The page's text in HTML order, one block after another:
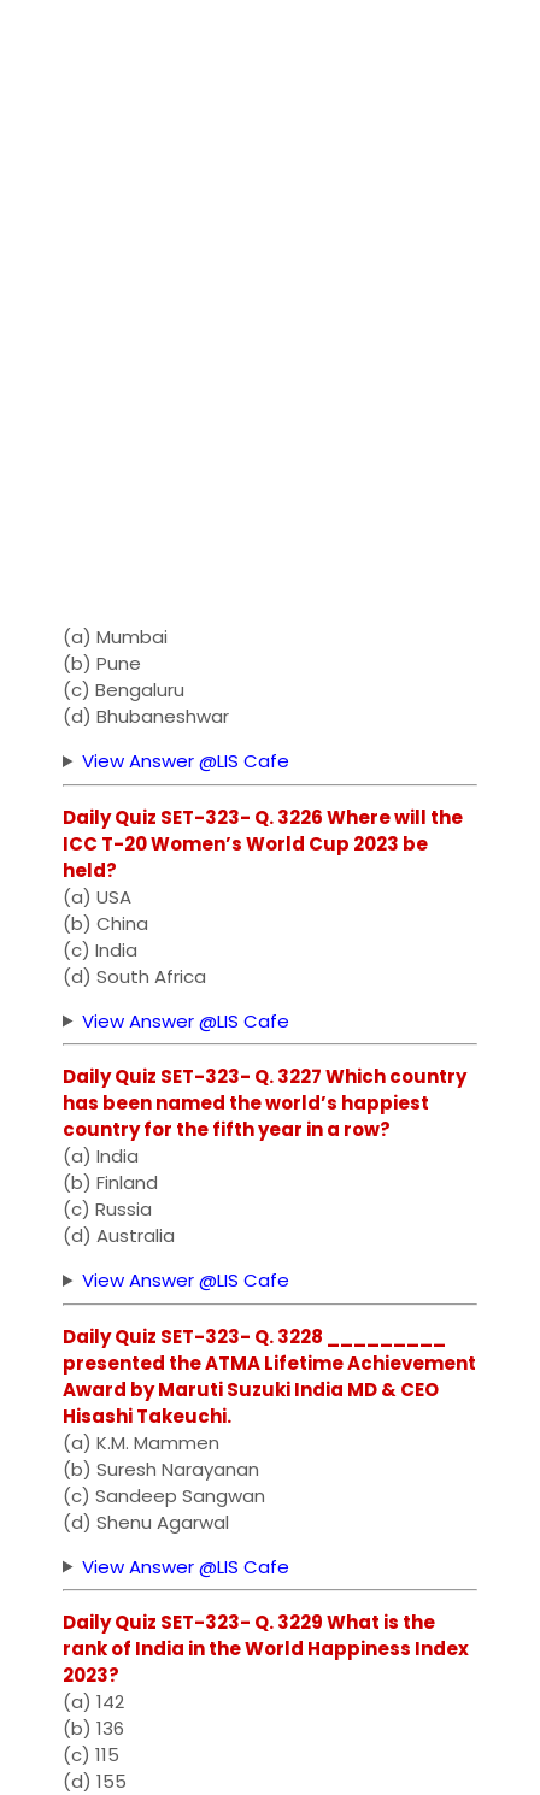
(a) Mumbai
(b) Pune
(c) Bengaluru
(d) Bhubaneshwar
View Answer @LIS Cafe
Daily Quiz SET-323- Q. 3226 Where will the
ICC T-20 Women’s World Cup 2023 be
held?
(a) USA
(b) China
(c) India
(d) South Africa
View Answer @LIS Cafe
Daily Quiz SET-323- Q. 3227 Which country
has been named the world’s happiest
country for the fifth year in a row?
(a) India
(b) Finland
(c) Russia
(d) Australia
View Answer @LIS Cafe
Daily Quiz SET-323- Q. 3228 _________
presented the ATMA Lifetime Achievement
Award by Maruti Suzuki India MD & CEO
Hisashi Takeuchi.
(a) K.M. Mammen
(b) Suresh Narayanan
(c) Sandeep Sangwan
(d) Shenu Agarwal
View Answer @LIS Cafe
Daily Quiz SET-323- Q. 3229 What is the
rank of India in the World Happiness Index
2023?
(a) 142
(b) 136
(c) 115
(d) 155